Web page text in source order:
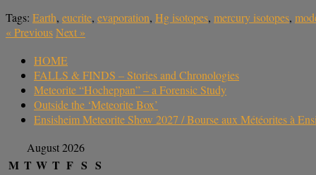
Tags: Earth, eucrite, evaporation, Hg isotopes, mercury isotopes,
«PreviousNext »
HOME
FALLS & FINDS – Stories and Chronologies
Meteorite “Hocheppan” – a Forensic Study
Outside the ‘Meteorite Box’
Ensisheim Meteorite Show 2027 / Bourse aux Météorites à
August 2026
M T W T F S S